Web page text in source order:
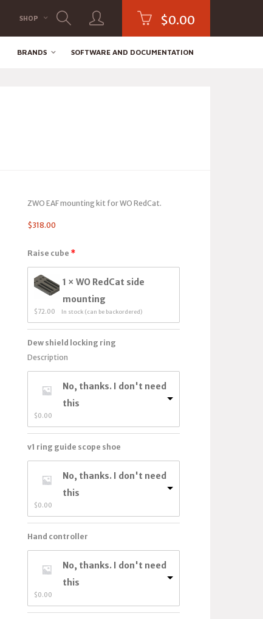
SHOP $0.00
BRANDS SOFTWARE AND DOCUMENTATION
ZWO EAF mounting kit for WO RedCat.
$318.00
Raise cube
1 × WO RedCat side
mounting
$72.00 In stock (can be backordered)
Dew shield locking ring
Description
No, thanks. I don't need
this
$0.00
v1 ring guide scope shoe
No, thanks. I don't need
this
$0.00
Hand controller
No, thanks. I don't need
this
$0.00